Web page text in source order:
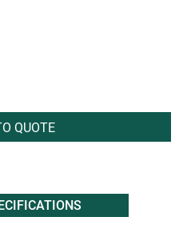
QUOTE